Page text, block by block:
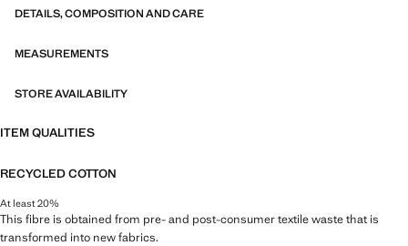
DETAILS, COMPOSITION AND CARE
MEASUREMENTS
STORE AVAILABILITY
ITEM QUALITIES
RECYCLED COTTON
At least 20%
This fibre is obtained from pre- and post-consumer textile waste that is
transformed into new fabrics.